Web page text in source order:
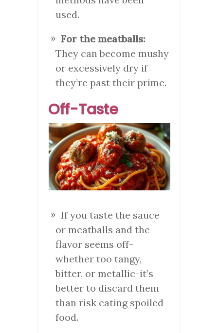
used.
For the meatballs:
They can become mushy
or excessively dry if
they’re past their prime.
Off-Taste
If you taste the sauce
or meatballs and the
flavor seems off-
whether too tangy,
bitter, or metallic-it’s
better to discard them
than risk eating spoiled
food.